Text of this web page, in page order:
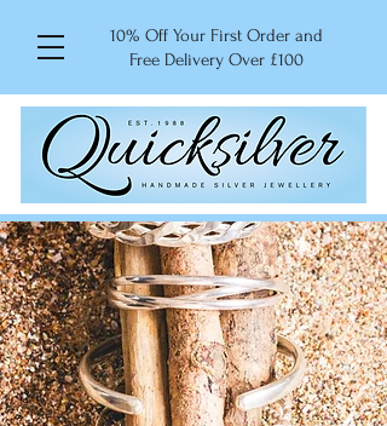
10% Off Your First Order and
Free Delivery Over £100